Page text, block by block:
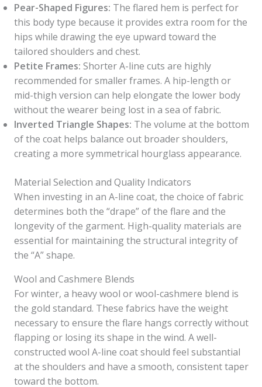
Pear-Shaped Figures: The flared hem is perfect for
this body type because it provides extra room for the
hips while drawing the eye upward toward the
tailored shoulders and chest.
Petite Frames: Shorter A-line cuts are highly
recommended for smaller frames. A hip-length or
mid-thigh version can help elongate the lower body
without the wearer being lost in a sea of fabric.
Inverted Triangle Shapes: The volume at the bottom
of the coat helps balance out broader shoulders,
creating a more symmetrical hourglass appearance.
Material Selection and Quality Indicators
When investing in an A-line coat, the choice of fabric
determines both the “drape” of the flare and the
longevity of the garment. High-quality materials are
essential for maintaining the structural integrity of
the “A” shape.
Wool and Cashmere Blends
For winter, a heavy wool or wool-cashmere blend is
the gold standard. These fabrics have the weight
necessary to ensure the flare hangs correctly without
flapping or losing its shape in the wind. A well-
constructed wool A-line coat should feel substantial
at the shoulders and have a smooth, consistent taper
toward the bottom.